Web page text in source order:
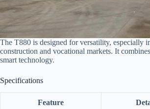
The T880 is designed for versatility, especially
construction and vocational markets. It
smart technology.
Specifications
Feature